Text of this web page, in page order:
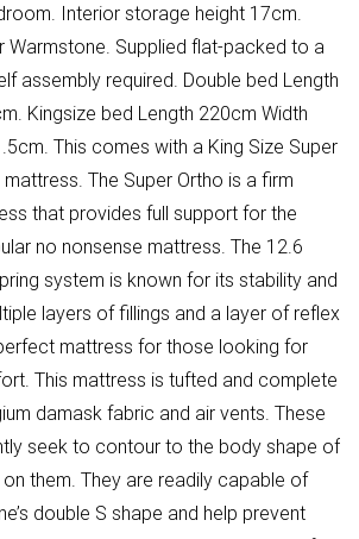
Interior storage height 17cm.
Warmstone. Supplied flat-packed to a
assembly required. Double bed Length
Kingsize bed Length 220cm Width
This comes with a King Size Super
The Super Ortho is a firm
that provides full support for the
no nonsense mattress. The 12.6
system is known for its stability and
layers of fillings and a layer of reflex
mattress for those looking for
This mattress is tufted and complete
damask fabric and air vents. These
seek to contour to the body shape of
them. They are readily capable of
double S shape and help prevent